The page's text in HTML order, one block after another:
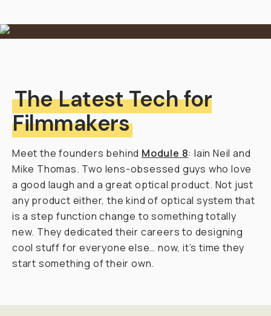
The Latest Tech for
Filmmakers
Meet the founders behind Module 8: Iain Neil and
Mike Thomas. Two lens-obsessed guys who love
a good laugh and a great optical product. Not just
any product either, the kind of optical system that
is a step function change to something totally
new. They dedicated their careers to designing
cool stuff for everyone else… now, it’s time they
start something of their own.